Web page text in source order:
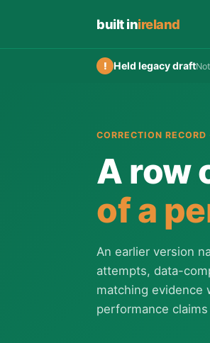
built inireland
! Held legacy draft
CORRECTION RECORD
A row
of a
An earlier version
attempts, data-
matching evidence
performance